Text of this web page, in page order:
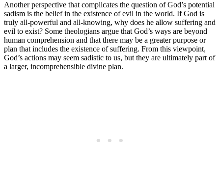
Another perspective that complicates the question of God’s potential
sadism is the belief in the existence of evil in the world. If God is
truly all-powerful and all-knowing, why does he allow suffering and
evil to exist? Some theologians argue that God’s ways are beyond
human comprehension and that there may be a greater purpose or
plan that includes the existence of suffering. From this viewpoint,
God’s actions may seem sadistic to us, but they are ultimately part of
a larger, incomprehensible divine plan.